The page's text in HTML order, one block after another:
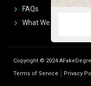
FAQs
What We Don't Print
Copyright © 2024
Terms of Service
Privacy